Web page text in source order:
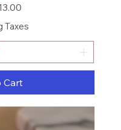
Taxes
Cart